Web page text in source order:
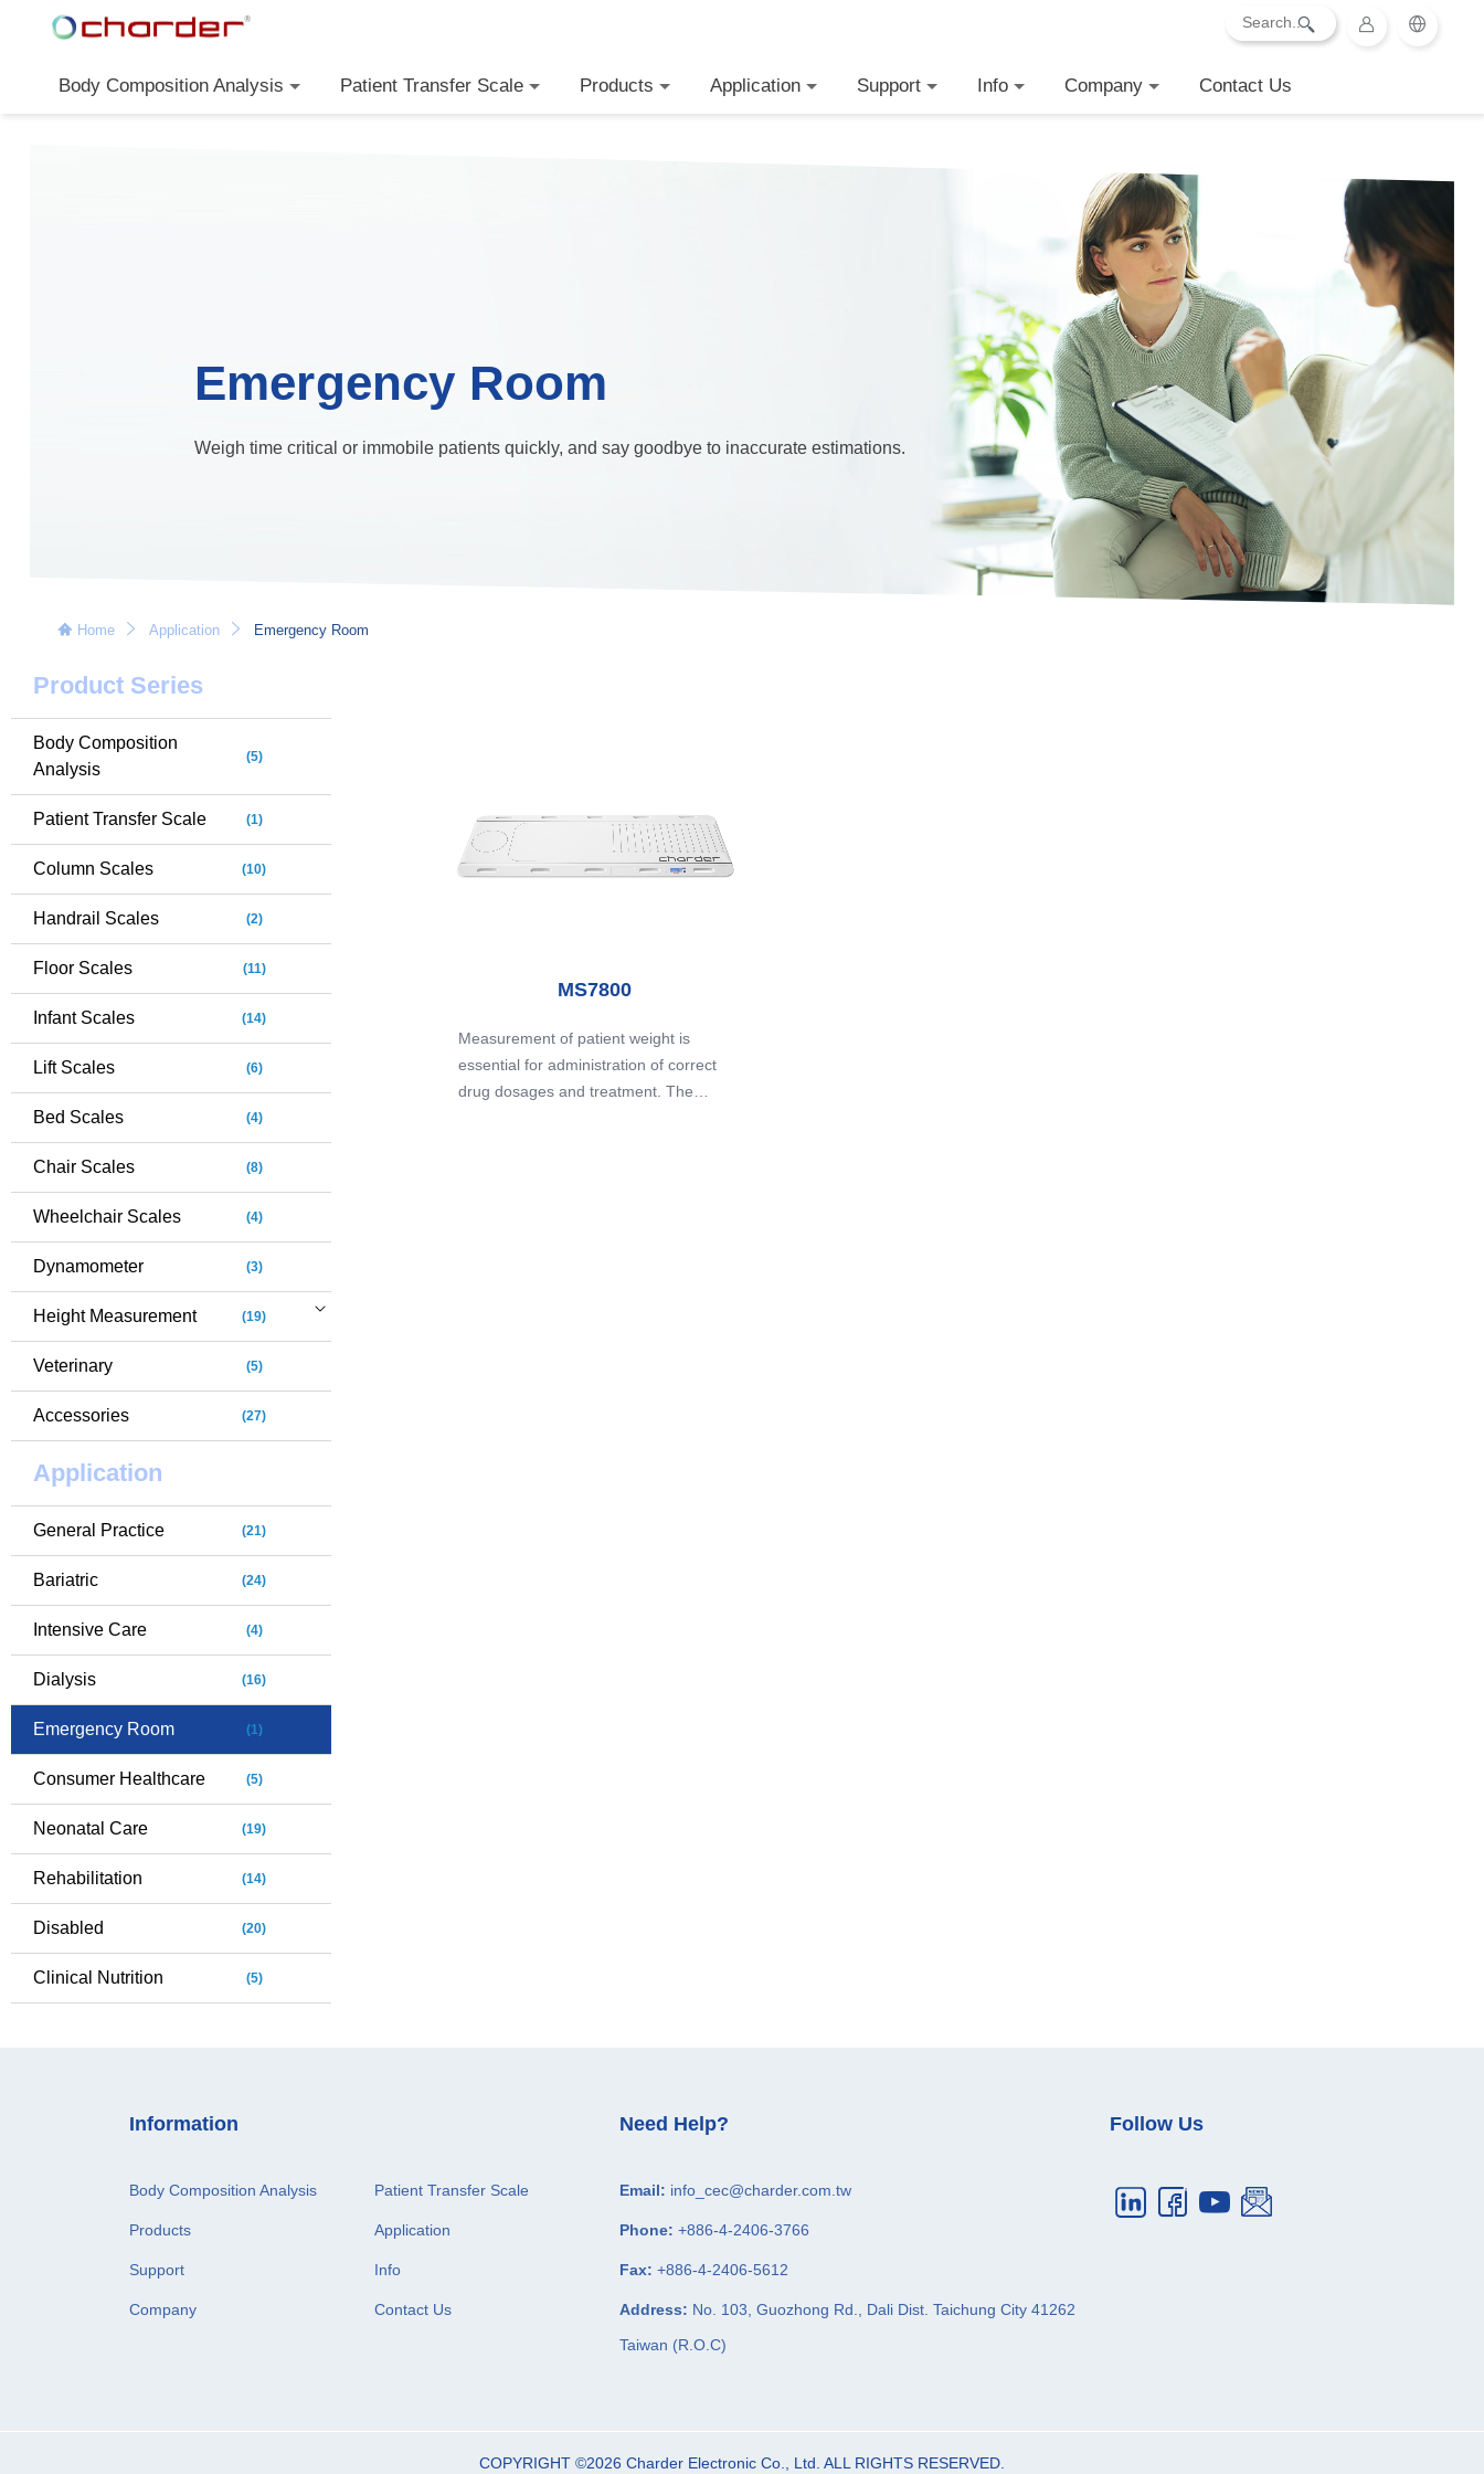
Body Composition Analysis Patient Transfer Scale Products Application Support Info Company Contact Us
Emergency Room
Weigh time critical or immobile patients quickly, and say goodbye to inaccurate estimations.
Home Application Emergency Room
Product Series
Body Composition
Analysis
(5)
Patient Transfer Scale (1)
Column Scales (10)
Handrail Scales (2)
Floor Scales (11)
Infant Scales (14)
Lift Scales (6)
Bed Scales (4)
Chair Scales (8)
Wheelchair Scales (4)
Dynamometer (3)
Height Measurement (19)
Veterinary (5)
Accessories (27)
Application
General Practice (21)
Bariatric (24)
Intensive Care (4)
Dialysis (16)
Emergency Room (1)
Consumer Healthcare (5)
Neonatal Care (19)
Rehabilitation (14)
Disabled (20)
Clinical Nutrition (5)
MS7800
Measurement of patient weight is
essential for administration of correct
drug dosages and treatment. The
Information
Body Composition Analysis Patient Transfer Scale
Products Application
Support Info
Company Contact Us
Need Help?
Email: info_cec@charder.com.tw
Phone: +886-4-2406-3766
Fax: +886-4-2406-5612
Address: No. 103, Guozhong Rd., Dali Dist. Taichung City 41262
Taiwan (R.O.C)
Follow Us
COPYRIGHT ©2026 Charder Electronic Co., Ltd. ALL RIGHTS RESERVED.